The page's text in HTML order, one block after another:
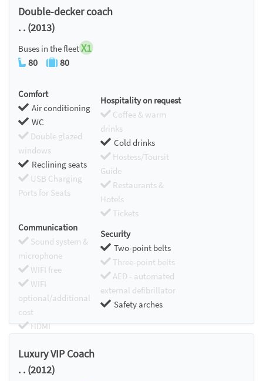
Double-decker coach
. . (2013)
Buses in the fleetX1
80 80
Comfort
Air conditioning
WC
Double glazed
windows
Reclining seats
USB Charging
Ports for Seats
Hospitality on request
Coffee & warm
drinks
Cold drinks
Hostess/Toursit
Guide
Restaurants &
Hotels
Tickets
Communication
Sound system &
microphone
WIFI free
WIFI
optional/additional
cost
HDMI
Security
Two-point belts
Three-point belts
AED - automated
external defibrillator
Safety arches
Luxury VIP Coach
. . (2012)